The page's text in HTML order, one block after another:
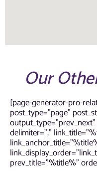
Our
[page-generator-pro-
post_type=”page”
delimiter=”,”
prev_title=”%title%”